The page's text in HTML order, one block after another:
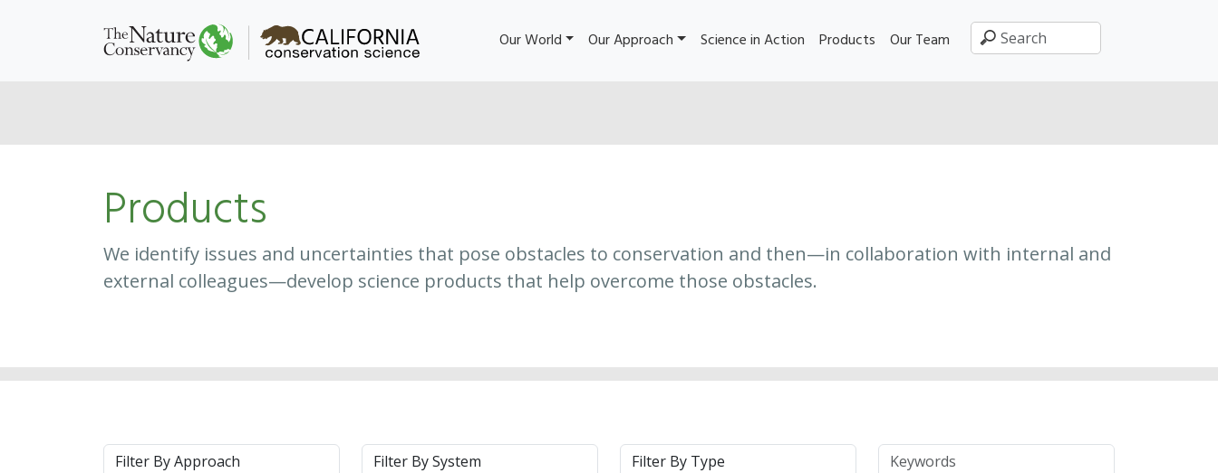
Our World Our Approach Science in Action Products Our Team
Products
We identify issues and uncertainties that pose obstacles to conservation and then—in collaboration with internal and
external colleagues—develop science products that help overcome those obstacles.
Approach System Type Keywords